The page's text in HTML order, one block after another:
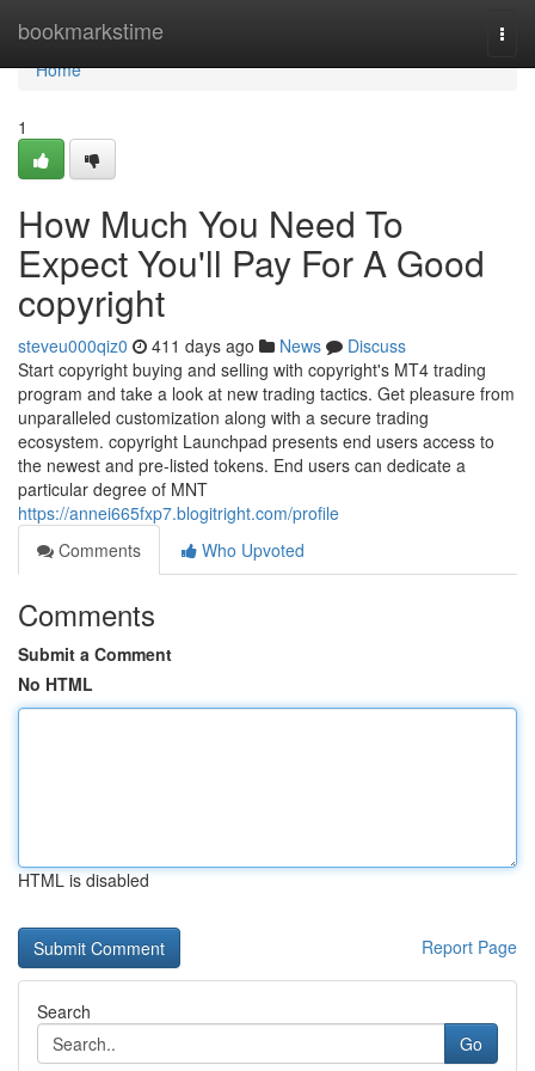
bookmarkstime
Home
Home
1
How Much You Need To
Expect You'll Pay For A Good
copyright
steveu000qiz0 411 days ago News
Discuss
Start copyright buying and selling with copyright's MT4 trading
program and take a look at new trading tactics. Get pleasure from
unparalleled customization along with a secure trading
ecosystem. copyright Launchpad presents end users access to
the newest and pre-listed tokens. End users can dedicate a
particular degree of MNT
https://annei665fxp7.blogitright.com/profile
Comments
Who Upvoted
Comments
Submit a Comment
No HTML
HTML is disabled
Report Page
Search
Go